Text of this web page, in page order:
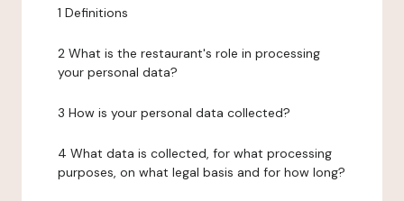
1 Definitions
2 What is the restaurant's role in processing
your personal data?
3 How is your personal data collected?
4 What data is collected, for what processing
purposes, on what legal basis and for how long?